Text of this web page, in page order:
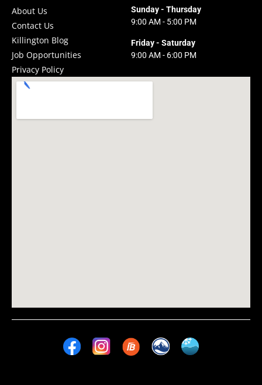
About Us
Contact Us
Killington Blog
Job Opportunities
Privacy Policy
Sunday - Thursday
9:00 AM - 5:00 PM
Friday - Saturday
9:00 AM - 6:00 PM